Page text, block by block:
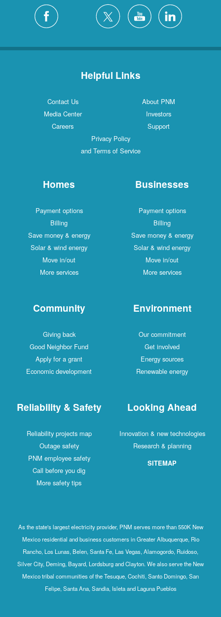
Helpful Links
Contact Us
About PNM
Media Center
Investors
Careers
Support
Privacy Policy
and Terms of Service
Homes
Payment options
Billing
Save money & energy
Solar & wind energy
Move in/out
More services
Businesses
Payment options
Billing
Save money & energy
Solar & wind energy
Move in/out
More services
Community
Giving back
Good Neighbor Fund
Apply for a grant
Economic development
Environment
Our commitment
Get involved
Energy sources
Renewable energy
Reliability & Safety
Reliability projects map
Outage safety
PNM employee safety
Call before you dig
More safety tips
Looking Ahead
Innovation & new technologies
Research & planning
SITEMAP
As the state's largest electricity provider, PNM serves more than 550K New
Mexico residential and business customers in Greater Albuquerque, Rio
Rancho, Los Lunas, Belen, Santa Fe, Las Vegas, Alamogordo, Ruidoso,
Silver City, Deming, Bayard, Lordsburg and Clayton. We also serve the New
Mexico tribal communities of the Tesuque, Cochiti, Santo Domingo, San
Felipe, Santa Ana, Sandia, Isleta and Laguna Pueblos